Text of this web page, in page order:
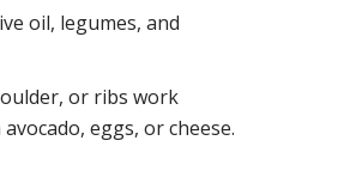
oil, legumes, and
or ribs work
eggs, or cheese.